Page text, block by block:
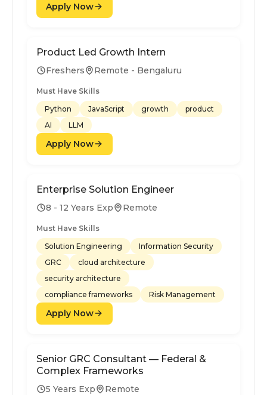
Apply Now
Product Led Growth Intern
Freshers Remote - Bengaluru
Must Have Skills
Python
JavaScript growth
product
AI
LLM
Apply Now
Enterprise Solution Engineer
8 - 12 Years Exp Remote
Must Have Skills
Solution Engineering
Information Security
GRC
cloud architecture
security architecture
compliance frameworks
Risk Management
Apply Now
Senior GRC Consultant — Federal &
Complex Frameworks
5 Years Exp Remote